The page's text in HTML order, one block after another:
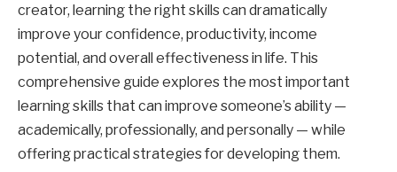
creator, learning the right skills can dramatically
improve your confidence, productivity, income
potential, and overall effectiveness in life. This
comprehensive guide explores the most important
learning skills that can improve someone’s ability —
academically, professionally, and personally — while
offering practical strategies for developing them.